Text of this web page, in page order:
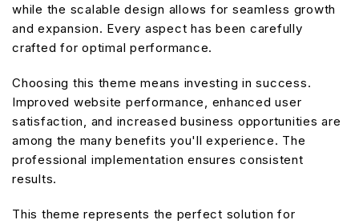
while the scalable design allows for seamless growth
and expansion. Every aspect has been carefully
crafted for optimal performance.
Choosing this theme means investing in success.
Improved website performance, enhanced user
satisfaction, and increased business opportunities are
among the many benefits you'll experience. The
professional implementation ensures consistent
results.
This theme represents the perfect solution for